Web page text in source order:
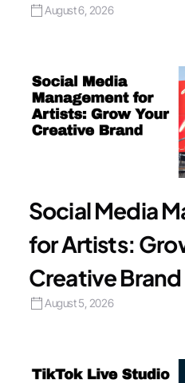
August 6, 2026
Social Media
for Artists:
Creative Brand
August 5, 2026